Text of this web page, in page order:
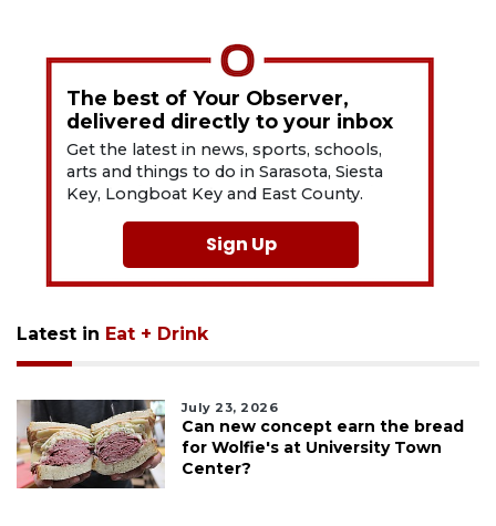
The best of Your Observer,
delivered directly to your inbox
Get the latest in news, sports, schools,
arts and things to do in Sarasota, Siesta
Key, Longboat Key and East County.
Sign Up
Latest in Eat + Drink
July 23, 2026
Can new concept earn the bread
for Wolfie's at University Town
Center?